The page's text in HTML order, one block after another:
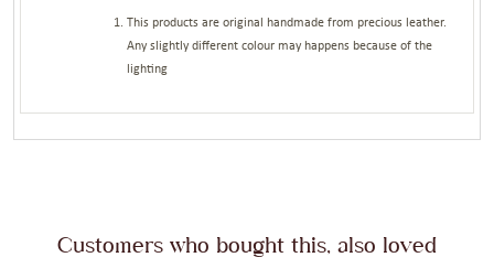
This products are original handmade from precious leather.
Any slightly different colour may happens because of the
lighting
Customers who bought this, also loved